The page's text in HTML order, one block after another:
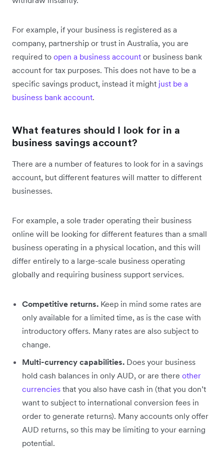
For example, if your business is registered as a
company, partnership or trust in Australia, you are
required to open a business account or business bank
account for tax purposes. This does not have to be a
specific savings product, instead it might just be a
business bank account.
What features should I look for in a
business savings account?
There are a number of features to look for in a savings
account, but different features will matter to different
businesses.
For example, a sole trader operating their business
online will be looking for different features than a small
business operating in a physical location, and this will
differ entirely to a large-scale business operating
globally and requiring business support services.
Competitive returns. Keep in mind some rates are
only available for a limited time, as is the case with
introductory offers. Many rates are also subject to
change.
Multi-currency capabilities. Does your business
hold cash balances in only AUD, or are there other
currencies that you also have cash in (that you don’t
want to subject to international conversion fees in
order to generate returns). Many accounts only offer
AUD returns, so this may be limiting to your earning
potential.